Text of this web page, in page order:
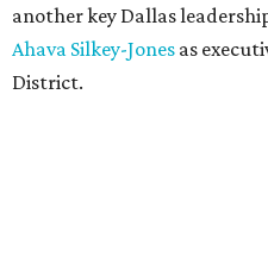
another key Dallas
Ahava Silkey-Jones as
District.